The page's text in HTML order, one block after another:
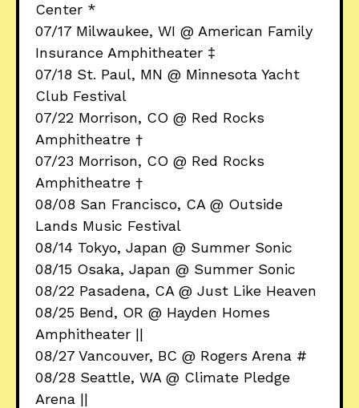
Center *
07/17 Milwaukee, WI @ American Family
Insurance Amphitheater ‡
07/18 St. Paul, MN @ Minnesota Yacht
Club Festival
07/22 Morrison, CO @ Red Rocks
Amphitheatre †
07/23 Morrison, CO @ Red Rocks
Amphitheatre †
08/08 San Francisco, CA @ Outside
Lands Music Festival
08/14 Tokyo, Japan @ Summer Sonic
08/15 Osaka, Japan @ Summer Sonic
08/22 Pasadena, CA @ Just Like Heaven
08/25 Bend, OR @ Hayden Homes
Amphitheater ||
08/27 Vancouver, BC @ Rogers Arena #
08/28 Seattle, WA @ Climate Pledge
Arena ||